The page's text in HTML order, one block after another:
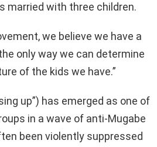
married with three children.
we believe we have a
only way we can determine
of the kids we have.”
up”) has emerged as one of
in a wave of anti-Mugabe
been violently suppressed